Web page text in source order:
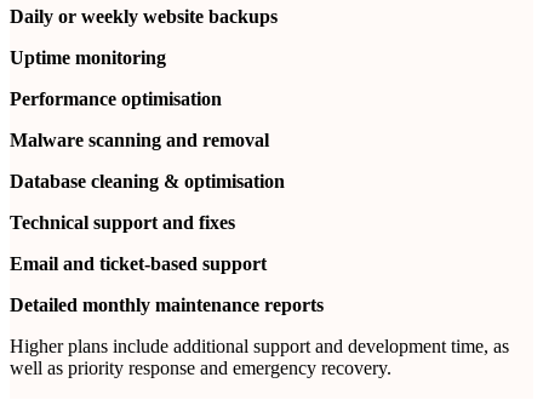
Daily or weekly website backups
Uptime monitoring
Performance optimisation
Malware scanning and removal
Database cleaning & optimisation
Technical support and fixes
Email and ticket-based support
Detailed monthly maintenance reports
Higher plans include additional support and development time, as
well as priority response and emergency recovery.